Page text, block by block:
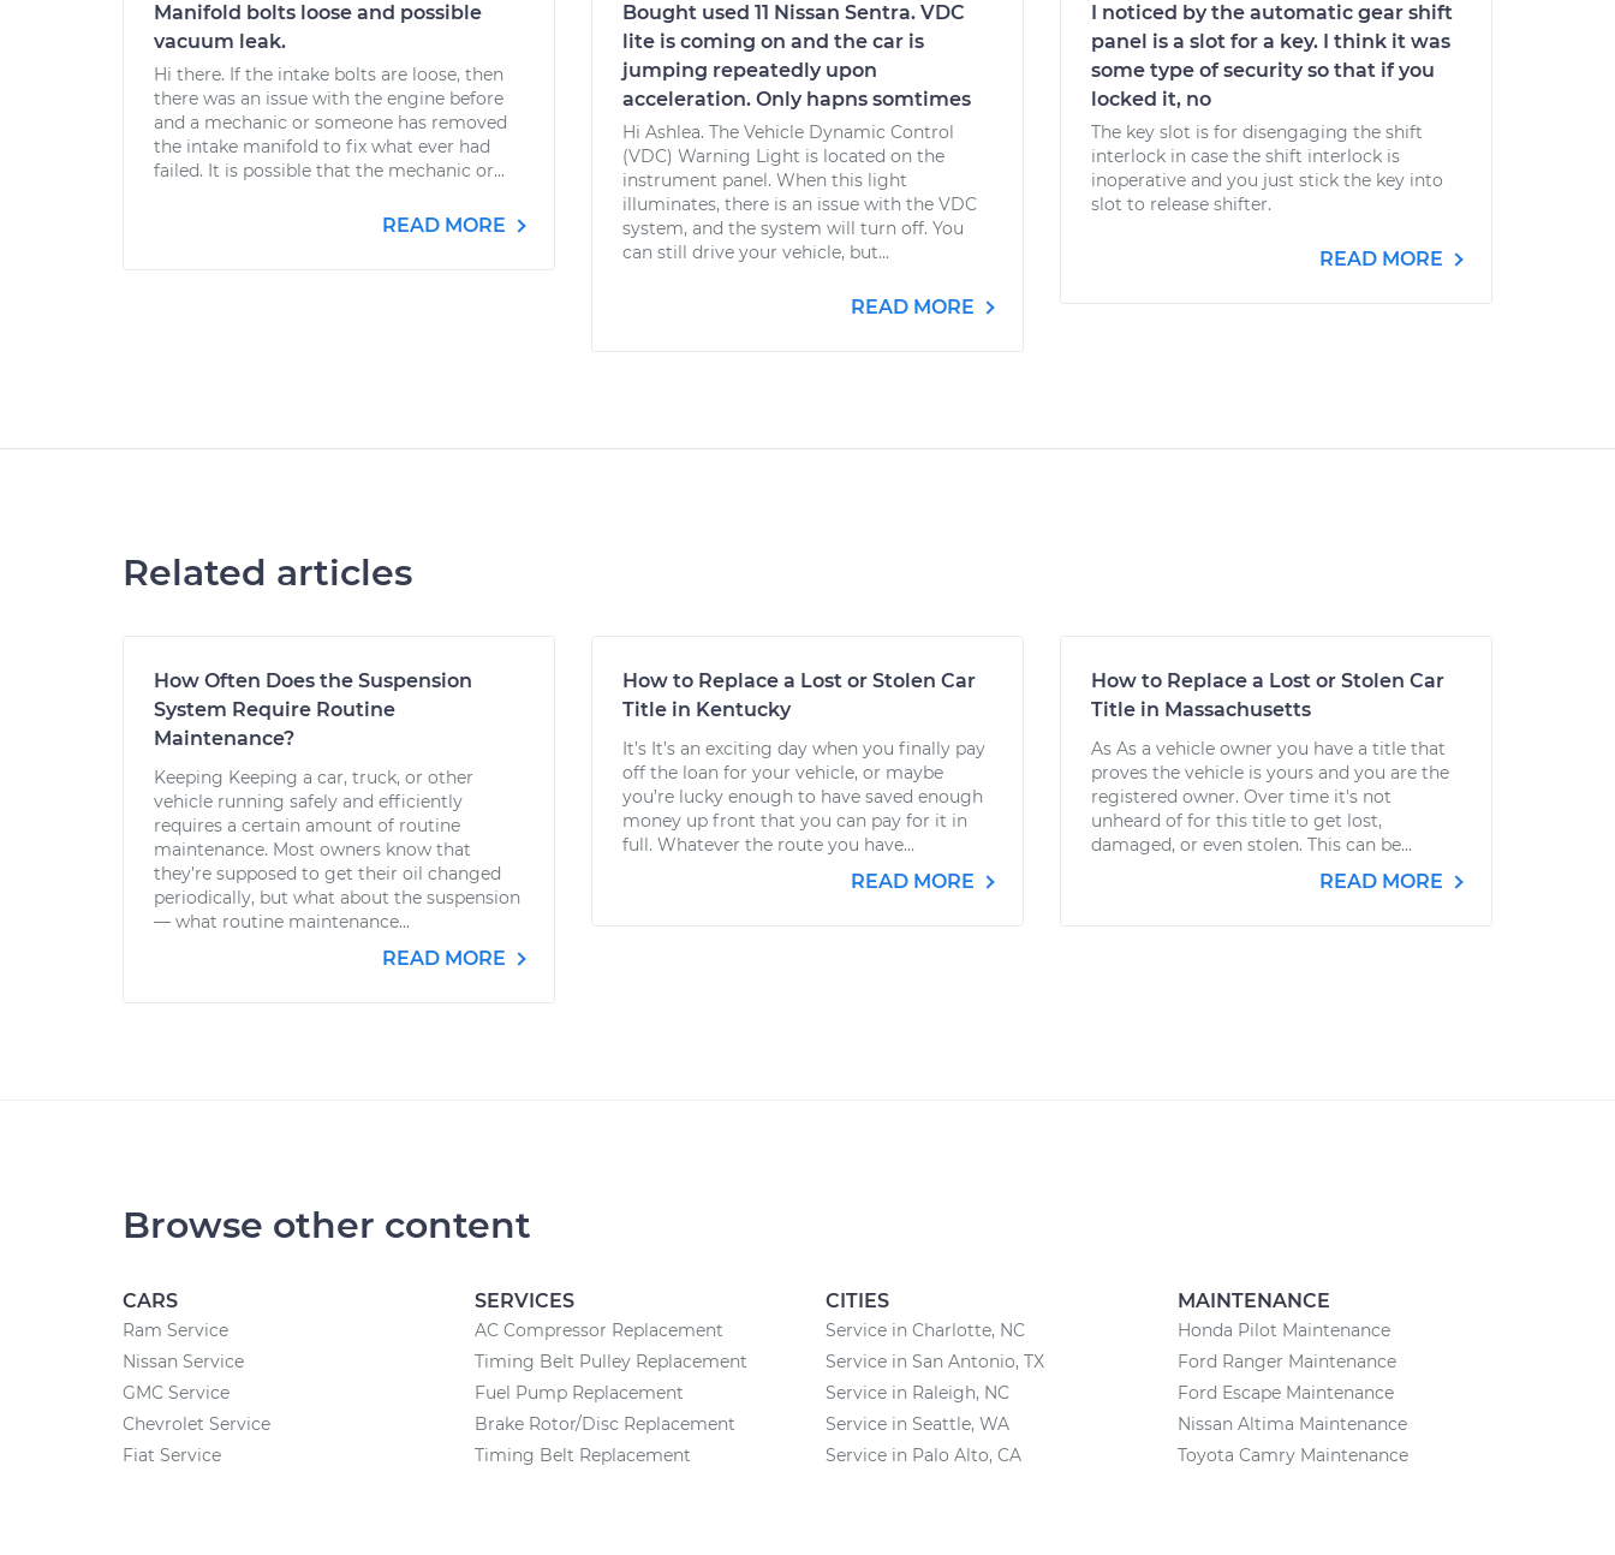
Manifold bolts loose and possible
vacuum leak.
Hi there. If the intake bolts are loose, then
there was an issue with the engine before
and a mechanic or someone has removed
the intake manifold to fix what ever had
failed. It is possible that the mechanic or...
READ MORE
Bought used 11 Nissan Sentra. VDC
lite is coming on and the car is
jumping repeatedly upon
acceleration. Only hapns somtimes
Hi Ashlea. The Vehicle Dynamic Control
(VDC) Warning Light is located on the
instrument panel. When this light
illuminates, there is an issue with the VDC
system, and the system will turn off. You
can still drive your vehicle, but...
READ MORE
I noticed by the automatic gear shift
panel is a slot for a key. I think it was
some type of security so that if you
locked it, no
The key slot is for disengaging the shift
interlock in case the shift interlock is
inoperative and you just stick the key into
slot to release shifter.
READ MORE
Related articles
How Often Does the Suspension
System Require Routine
Maintenance?
Keeping Keeping a car, truck, or other
vehicle running safely and efficiently
requires a certain amount of routine
maintenance. Most owners know that
they’re supposed to get their oil changed
periodically, but what about the suspension
— what routine maintenance...
READ MORE
How to Replace a Lost or Stolen Car
Title in Kentucky
It’s It’s an exciting day when you finally pay
off the loan for your vehicle, or maybe
you’re lucky enough to have saved enough
money up front that you can pay for it in
full. Whatever the route you have...
READ MORE
How to Replace a Lost or Stolen Car
Title in Massachusetts
As As a vehicle owner you have a title that
proves the vehicle is yours and you are the
registered owner. Over time it's not
unheard of for this title to get lost,
damaged, or even stolen. This can be...
READ MORE
Browse other content
CARS
Ram Service
Nissan Service
GMC Service
Chevrolet Service
Fiat Service
SERVICES
AC Compressor Replacement
Timing Belt Pulley Replacement
Fuel Pump Replacement
Brake Rotor/Disc Replacement
Timing Belt Replacement
CITIES
Service in Charlotte, NC
Service in San Antonio, TX
Service in Raleigh, NC
Service in Seattle, WA
Service in Palo Alto, CA
MAINTENANCE
Honda Pilot Maintenance
Ford Ranger Maintenance
Ford Escape Maintenance
Nissan Altima Maintenance
Toyota Camry Maintenance